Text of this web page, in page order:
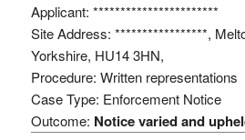
Applicant: ***********************
Site Address: *****************,
Yorkshire, HU14 3HN,
Procedure: Written representations
Case Type: Enforcement Notice
Outcome: Notice varied and